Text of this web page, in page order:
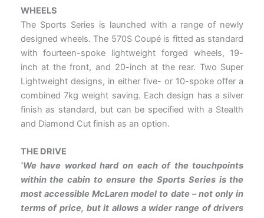
WHEELS
The Sports Series is launched with a range of newly
designed wheels. The 570S Coupé is fitted as standard
with fourteen-spoke lightweight forged wheels, 19-
inch at the front, and 20-inch at the rear. Two Super
Lightweight designs, in either five- or 10-spoke offer a
combined 7kg weight saving. Each design has a silver
finish as standard, but can be specified with a Stealth
and Diamond Cut finish as an option.
THE DRIVE
‘We have worked hard on each of the touchpoints
within the cabin to ensure the Sports Series is the
most accessible McLaren model to date – not only in
terms of price, but it allows a wider range of drivers